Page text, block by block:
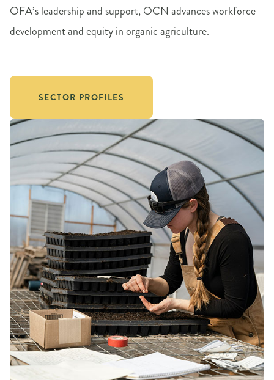
OFA’s leadership and support, OCN advances workforce
development and equity in organic agriculture.
SECTOR PROFILES